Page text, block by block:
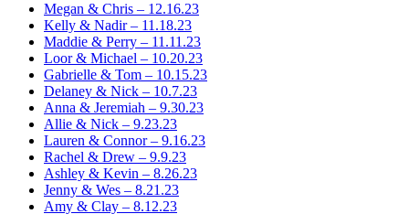
Megan & Chris – 12.16.23
Kelly & Nadir – 11.18.23
Maddie & Perry – 11.11.23
Loor & Michael – 10.20.23
Gabrielle & Tom – 10.15.23
Delaney & Nick – 10.7.23
Anna & Jeremiah – 9.30.23
Allie & Nick – 9.23.23
Lauren & Connor – 9.16.23
Rachel & Drew – 9.9.23
Ashley & Kevin – 8.26.23
Jenny & Wes – 8.21.23
Amy & Clay – 8.12.23